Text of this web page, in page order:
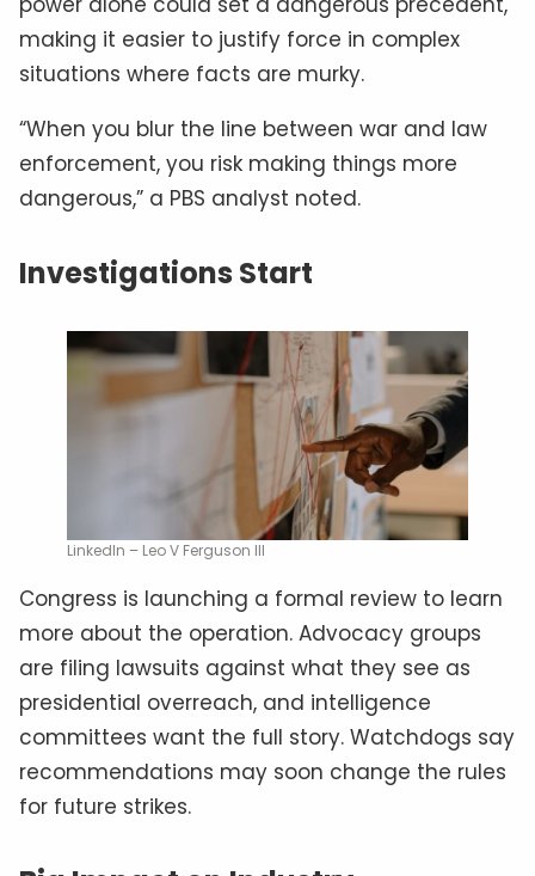
making it easier to justify force in complex
situations where facts are murky.
“When you blur the line between war and law
enforcement, you risk making things more
dangerous,” a PBS analyst noted.
Investigations Start
LinkedIn – Leo V Ferguson III
Congress is launching a formal review to learn
more about the operation. Advocacy groups
are filing lawsuits against what they see as
presidential overreach, and intelligence
committees want the full story. Watchdogs say
recommendations may soon change the rules
for future strikes.